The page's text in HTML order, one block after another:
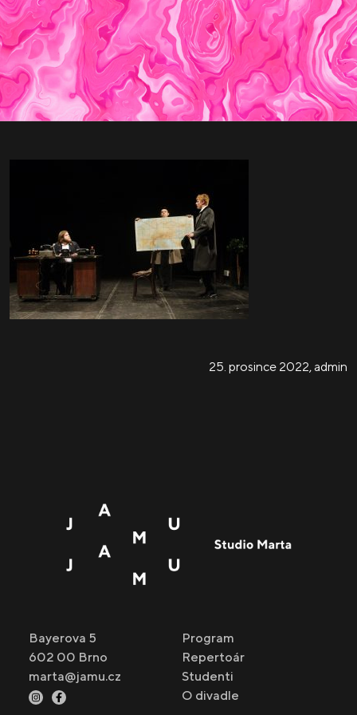
25. prosince 2022, admin
Bayerova 5
602 00 Brno
marta@jamu.cz
Program
Repertoár
Studenti
O divadle